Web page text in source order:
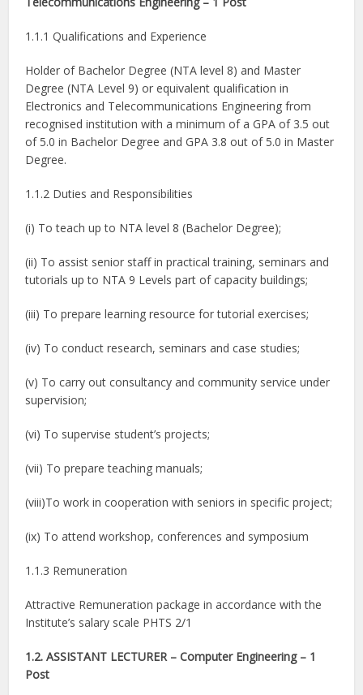
1.1.1 Qualifications and Experience
Holder of Bachelor Degree (NTA level 8) and Master
Degree (NTA Level 9) or equivalent qualification in
Electronics and Telecommunications Engineering from
recognised institution with a minimum of a GPA of 3.5 out
of 5.0 in Bachelor Degree and GPA 3.8 out of 5.0 in Master
Degree.
1.1.2 Duties and Responsibilities
(i) To teach up to NTA level 8 (Bachelor Degree);
(ii) To assist senior staff in practical training, seminars and
tutorials up to NTA 9 Levels part of capacity buildings;
(iii) To prepare learning resource for tutorial exercises;
(iv) To conduct research, seminars and case studies;
(v) To carry out consultancy and community service under
supervision;
(vi) To supervise student’s projects;
(vii) To prepare teaching manuals;
(viii)To work in cooperation with seniors in specific project;
(ix) To attend workshop, conferences and symposium
1.1.3 Remuneration
Attractive Remuneration package in accordance with the
Institute’s salary scale PHTS 2/1
1.2. ASSISTANT LECTURER – Computer Engineering – 1
Post